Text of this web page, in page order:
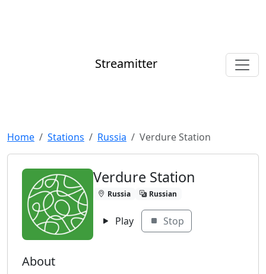
Streamitter
Home Stations Russia Verdure Station
Verdure Station
Russia Russian
Play Stop
About